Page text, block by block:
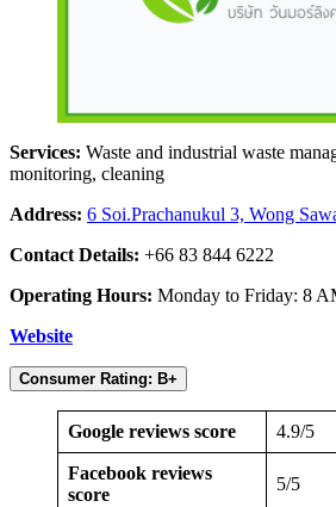
Services: Waste and industrial waste
monitoring, cleaning
Address: 6 Soi.Prachanukul 3, Wong
Contact Details: +66 83 844 6222
Operating Hours: Monday to Friday: 8
Website
Consumer Rating: B+
Google reviews score 4.9/5
Facebook reviews
score
5/5